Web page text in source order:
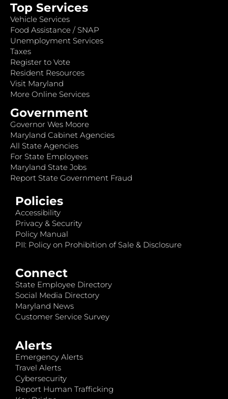
Top Services
Vehicle Services
Food Assistance / SNAP
Unemployment Services
Taxes
Register to Vote
Resident Resources
Visit Maryland
More Online Services
Government
Governor Wes Moore
Maryland Cabinet Agencies
All State Agencies
For State Employees
Maryland State Jobs
Report State Government Fraud
Policies
Accessibility
Privacy & Security
Policy Manual
PII: Policy on Prohibition of Sale & Disclosure
Connect
State Employee Directory
Social Media Directory
Maryland News
Customer Service Survey
Alerts
Emergency Alerts
Travel Alerts
Cybersecurity
Report Human Trafficking